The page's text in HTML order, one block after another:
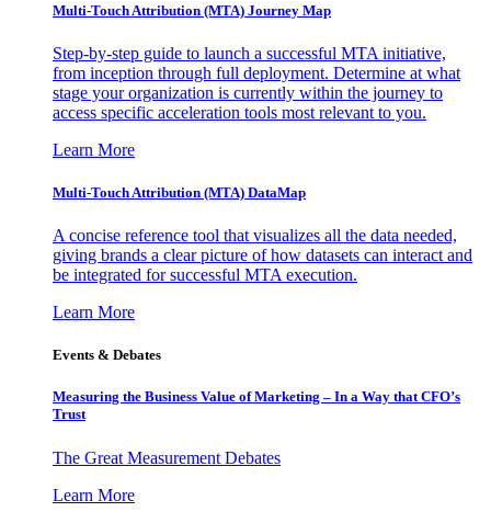
Multi-Touch Attribution (MTA) Journey Map
Step-by-step guide to launch a successful MTA initiative,
from inception through full deployment. Determine at what
stage your organization is currently within the journey to
access specific acceleration tools most relevant to you.
Learn More
Multi-Touch Attribution (MTA) DataMap
A concise reference tool that visualizes all the data needed,
giving brands a clear picture of how datasets can interact and
be integrated for successful MTA execution.
Learn More
Events & Debates
Measuring the Business Value of Marketing – In a Way that CFO’s
Trust
The Great Measurement Debates
Learn More